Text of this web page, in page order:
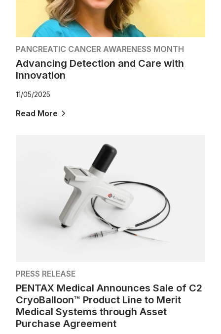
PANCREATIC CANCER AWARENESS MONTH
Advancing Detection and Care with
Innovation
11/05/2025
Read More
PRESS RELEASE
PENTAX Medical Announces Sale of C2
CryoBalloon™ Product Line to Merit
Medical Systems through Asset
Purchase Agreement